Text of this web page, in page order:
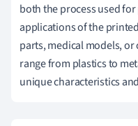
both the process used
applications of the
parts, medical models,
range from plastics to
unique characteristics